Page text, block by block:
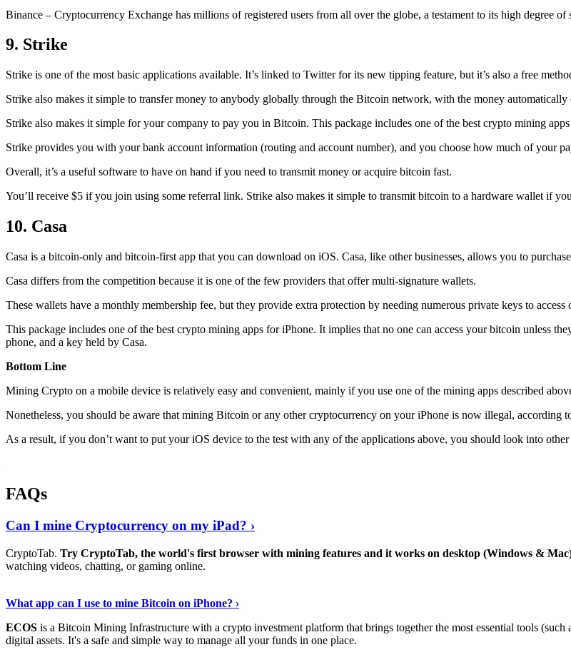
Binance – Cryptocurrency Exchange has millions of registered users from all over the globe, a testament to its high degree of
9. Strike
Strike is one of the most basic applications available. It’s linked to Twitter for its new tipping feature, but it’s also a free
Strike also makes it simple to transfer money to anybody globally through the Bitcoin network, with the money
Strike also makes it simple for your company to pay you in Bitcoin. This package includes one of the best crypto mining
Strike provides you with your bank account information (routing and account number), and you choose how much of your
Overall, it’s a useful software to have on hand if you need to transmit money or acquire bitcoin fast.
You’ll receive $5 if you join using some referral link. Strike also makes it simple to transmit bitcoin to a hardware wallet if
10. Casa
Casa is a bitcoin-only and bitcoin-first app that you can download on iOS. Casa, like other businesses, allows you to
Casa differs from the competition because it is one of the few providers that offer multi-signature wallets.
These wallets have a monthly membership fee, but they provide extra protection by needing numerous private keys to access
This package includes one of the best crypto mining apps for iPhone. It implies that no one can access your bitcoin unless
phone, and a key held by Casa.
Bottom Line
Mining Crypto on a mobile device is relatively easy and convenient, mainly if you use one of the mining apps described
Nonetheless, you should be aware that mining Bitcoin or any other cryptocurrency on your iPhone is now illegal, according
As a result, if you don’t want to put your iOS device to the test with any of the applications above, you should look into
FAQs
Can I mine Cryptocurrency on my iPad? ›
CryptoTab. Try CryptoTab, the world's first browser with mining features and it works on desktop (Windows &
watching videos, chatting, or gaming online.
What app can I use to mine Bitcoin on iPhone? ›
ECOS is a Bitcoin Mining Infrastructure with a crypto investment platform that brings together the most essential tools
digital assets. It's a safe and simple way to manage all your funds in one place.